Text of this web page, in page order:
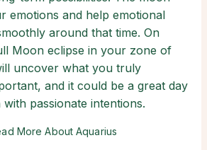
emotions and help emotional
around that time. On
Moon eclipse in your zone of
uncover what you truly
and it could be a great day
passionate intentions.
More About Aquarius